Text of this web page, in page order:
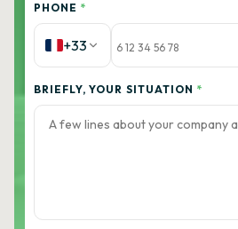
PHONE *
+33
BRIEFLY, YOUR SITUATION *